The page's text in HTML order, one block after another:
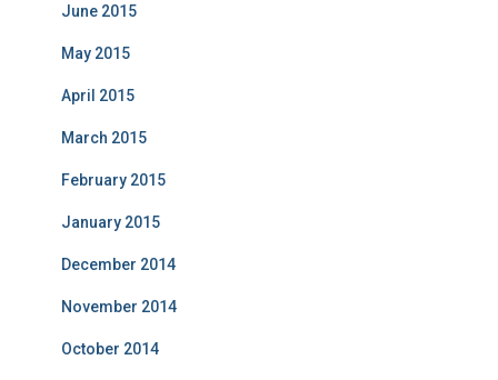
June 2015
May 2015
April 2015
March 2015
February 2015
January 2015
December 2014
November 2014
October 2014